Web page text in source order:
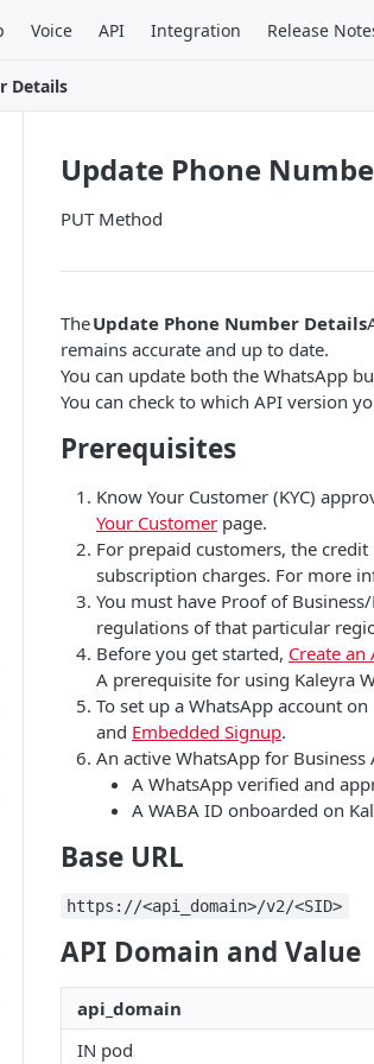
Voice API Integration Release
Details
Update Phone
PUT Method
TheUpdate Phone Number Details
remains accurate and up to date.
You can update both the WhatsApp
You can check to which API version
Prerequisites
Know Your Customer (KYC)
Your Customer page.
For prepaid customers, the
subscription charges. For more
You must have Proof of
regulations of that particular
Before you get started, Create an
A prerequisite for using Kaleyra
To set up a WhatsApp account
and Embedded Signup.
An active WhatsApp for Business
A WhatsApp verified and
A WABA ID onboarded on
Base URL
https://<api_domain>/v2/<SID>
API Domain and Value
api_domain
IN pod